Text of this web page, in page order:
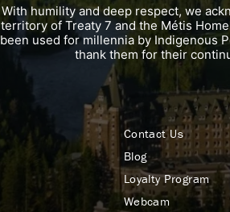
With humility and deep respect, we
territory of Treaty 7 and the Métis
been used for millennia by Indigenous
thank them for their
Contact Us
Blog
Loyalty Program
Webcam